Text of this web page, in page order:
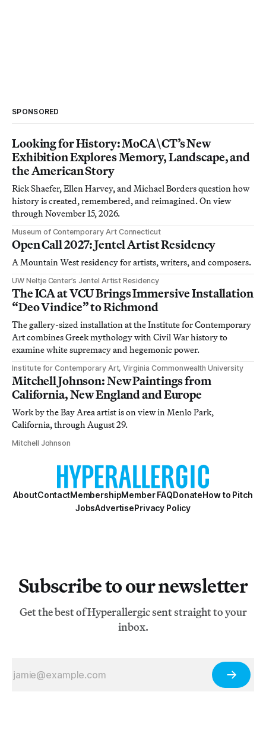
SPONSORED
Looking for History: MoCA\CT’s New
Exhibition Explores Memory, Landscape, and
the American Story
Rick Shaefer, Ellen Harvey, and Michael Borders question how
history is created, remembered, and reimagined. On view
through November 15, 2026.
Museum of Contemporary Art Connecticut
Open Call 2027: Jentel Artist Residency
A Mountain West residency for artists, writers, and composers.
UW Neltje Center’s Jentel Artist Residency
The ICA at VCU Brings Immersive Installation
“Deo Vindice” to Richmond
The gallery-sized installation at the Institute for Contemporary
Art combines Greek mythology with Civil War history to
examine white supremacy and hegemonic power.
Institute for Contemporary Art, Virginia Commonwealth University
Mitchell Johnson: New Paintings from
California, New England and Europe
Work by the Bay Area artist is on view in Menlo Park,
California, through August 29.
Mitchell Johnson
AboutContactMembershipMember FAQDonateHow to Pitch
JobsAdvertisePrivacy Policy
Subscribe to our newsletter
Get the best of Hyperallergic sent straight to your
inbox.